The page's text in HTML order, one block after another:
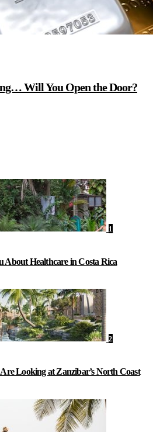
Will You Open the Door?
1
About Healthcare in Costa Rica
2
Looking at Zanzibar’s North Coast